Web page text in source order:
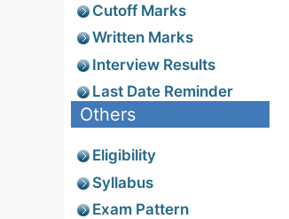
Cutoff Marks
Written Marks
Interview Results
Last Date Reminder
Others
Eligibility
Syllabus
Exam Pattern